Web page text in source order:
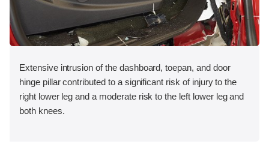
Extensive intrusion of the dashboard, toepan, and door
hinge pillar contributed to a significant risk of injury to the
right lower leg and a moderate risk to the left lower leg and
both knees.